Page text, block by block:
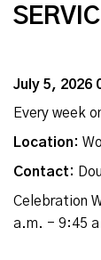
July 5, 2026
Every week
Location:
Contact:
Celebration
a.m. - 9:45